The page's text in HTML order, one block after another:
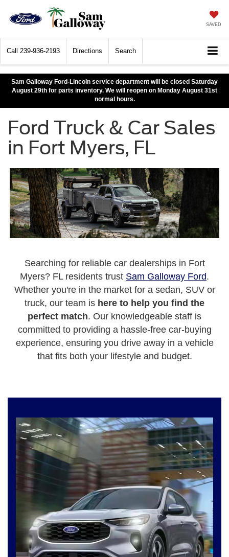
SAVED
Call 239-936-2193 Directions Search
Sam Galloway Ford-Lincoln service department will be closed Saturday
August 29th for parts inventory. We will reopen on Monday August 31st
normal hours.
Ford Truck & Car Sales
in Fort Myers, FL
Searching for reliable car dealerships in Fort
Myers? FL residents trust Sam Galloway Ford.
Whether you're in the market for a sedan, SUV or
truck, our team is here to help you find the
perfect match. Our knowledgeable staff is
committed to providing a hassle-free car-buying
experience, ensuring you drive away in a vehicle
that fits both your lifestyle and budget.